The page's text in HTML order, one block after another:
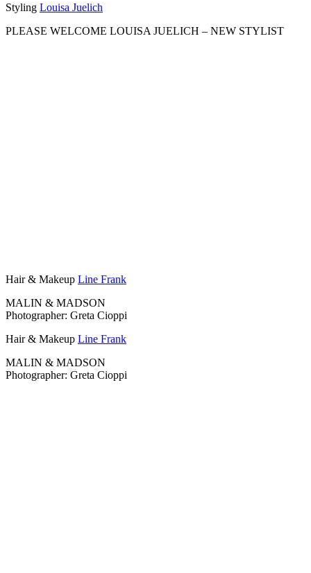
Styling Louisa Juelich
PLEASE WELCOME LOUISA JUELICH – NEW STYLIST
Hair & Makeup Line Frank
MALIN & MADSON
Photographer: Greta Cioppi
Hair & Makeup Line Frank
MALIN & MADSON
Photographer: Greta Cioppi